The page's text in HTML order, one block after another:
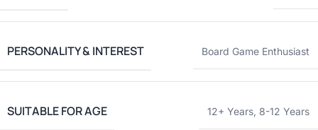
PERSONALITY & INTEREST Board Game Enthusiast
SUITABLE FOR AGE 12+ Years, 8-12 Years